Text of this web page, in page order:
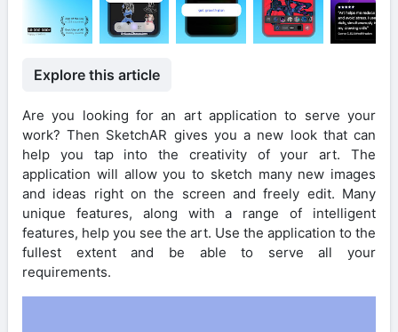
Explore this article
Are you looking for an art application to serve your
work? Then SketchAR gives you a new look that can
help you tap into the creativity of your art. The
application will allow you to sketch many new images
and ideas right on the screen and freely edit. Many
unique features, along with a range of intelligent
features, help you see the art. Use the application to the
fullest extent and be able to serve all your
requirements.